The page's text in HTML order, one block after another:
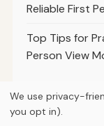
Reliable First
Top Tips for
Person View
We use privacy-
you opt in).